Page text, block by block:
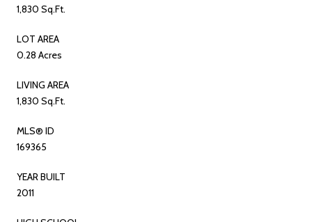
1,830 Sq.Ft.
LOT AREA
0.28 Acres
LIVING AREA
1,830 Sq.Ft.
MLS® ID
169365
YEAR BUILT
2011